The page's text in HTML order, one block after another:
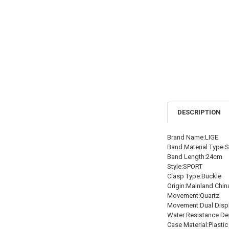
DESCRIPTION
Brand Name:LIGE
Band Material
Band Length:24cm
Style:SPORT
Clasp Type:Buckle
Origin:Mainland
Movement:Quartz
Movement:Dual
Water Resistance
Case Material:Plastic